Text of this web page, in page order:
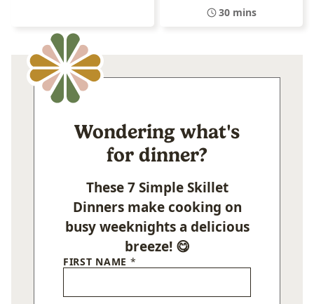
30 mins
Wondering what's
for dinner?
These 7 Simple Skillet
Dinners make cooking on
busy weeknights a delicious
breeze! 😋
FIRST NAME *